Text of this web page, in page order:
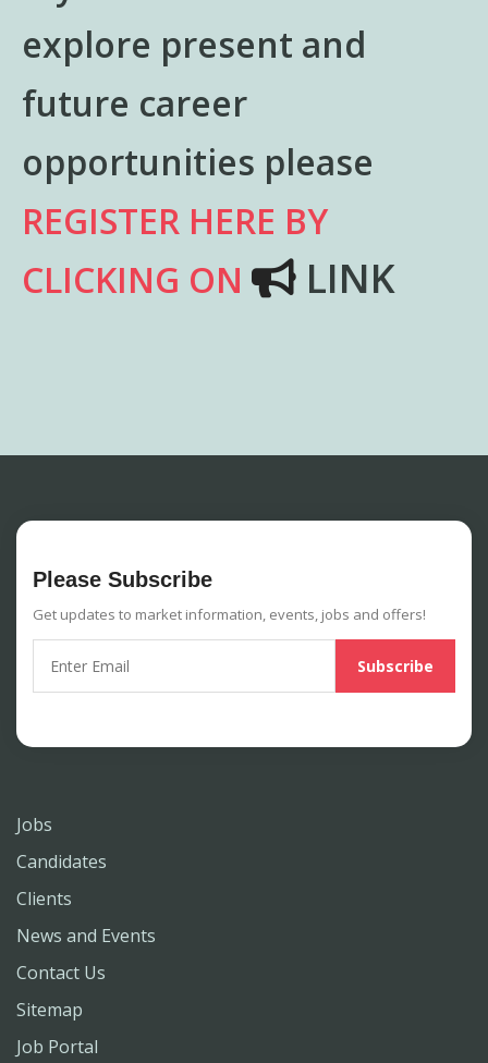
explore present and
future career
opportunities please
REGISTER HERE BY
CLICKING ON
LINK
Please Subscribe
Get updates to market information, events, jobs and offers!
Jobs
Candidates
Clients
News and Events
Contact Us
Sitemap
Job Portal